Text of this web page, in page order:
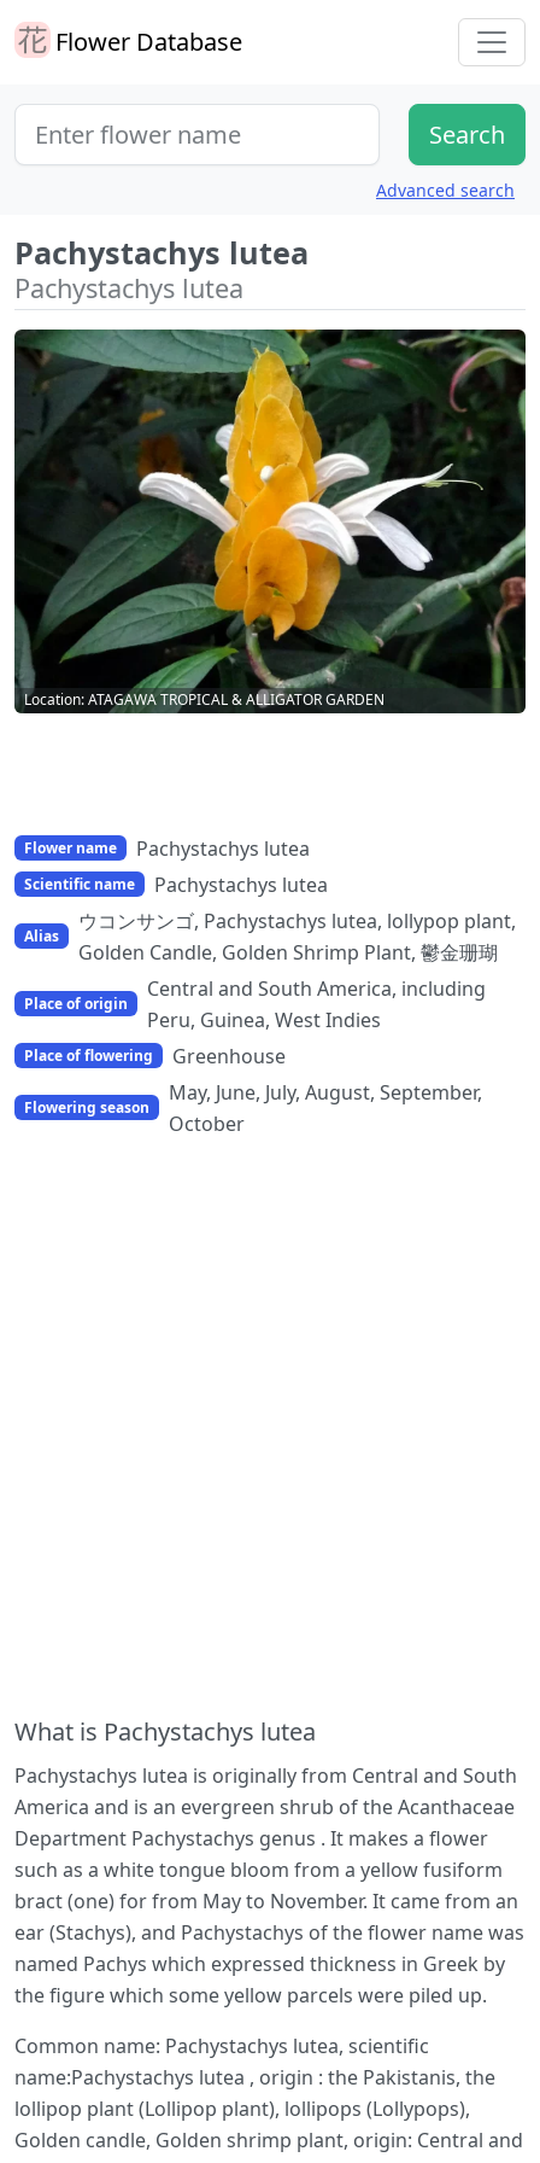
Flower Database
Advanced search
Pachystachys lutea
Pachystachys lutea
Location: ATAGAWA TROPICAL & ALLIGATOR GARDEN
Flower name Pachystachys lutea
Scientific name Pachystachys lutea
Alias
ウコンサンゴ, Pachystachys lutea, lollypop plant,
Golden Candle, Golden Shrimp Plant, 鬱金珊瑚
Place of origin
Central and South America, including
Peru, Guinea, West Indies
Place of flowering Greenhouse
Flowering season
May, June, July, August, September,
October
What is Pachystachys lutea
Pachystachys lutea is originally from Central and South
America and is an evergreen shrub of the Acanthaceae
Department Pachystachys genus . It makes a flower
such as a white tongue bloom from a yellow fusiform
bract (one) for from May to November. It came from an
ear (Stachys), and Pachystachys of the flower name was
named Pachys which expressed thickness in Greek by
the figure which some yellow parcels were piled up.
Common name: Pachystachys lutea, scientific
name:Pachystachys lutea , origin : the Pakistanis, the
lollipop plant (Lollipop plant), lollipops (Lollypops),
Golden candle, Golden shrimp plant, origin: Central and